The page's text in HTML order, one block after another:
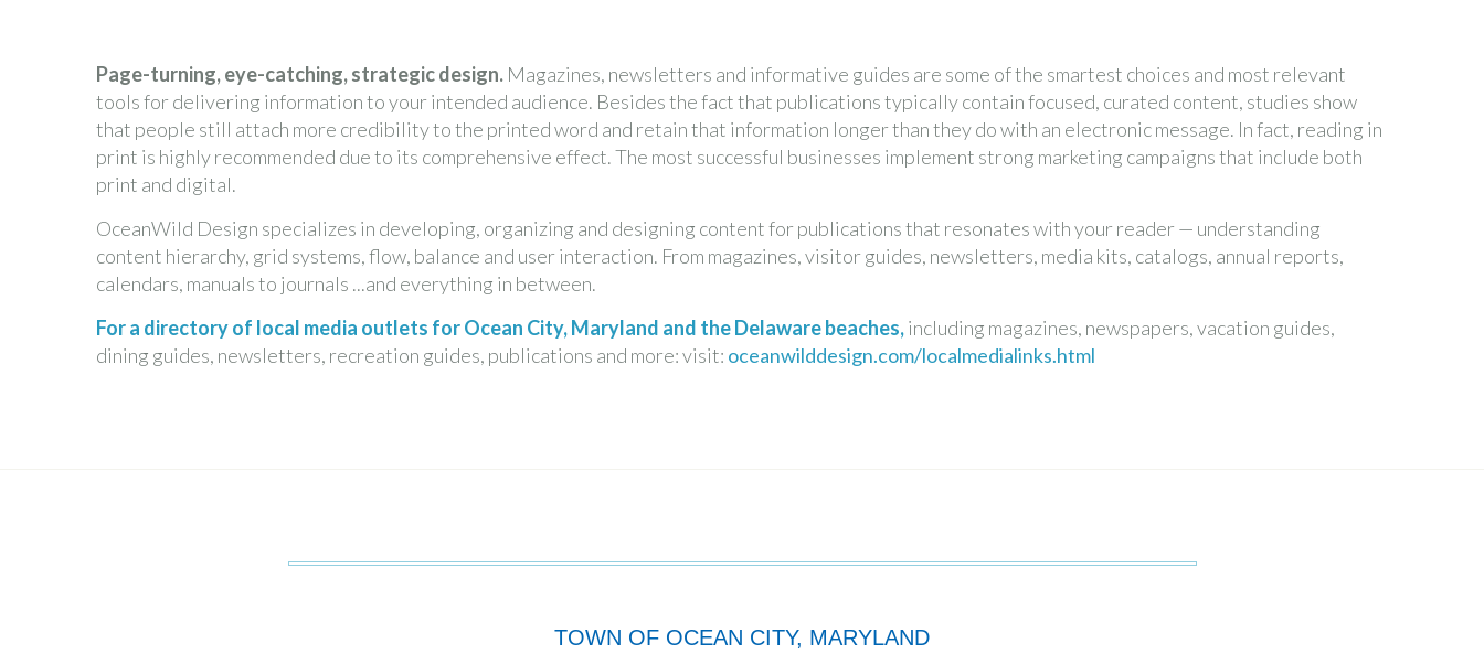
Page-turning, eye-catching, strategic design. Magazines, newsletters and informative guides are some of the smartest choices and most relevant
tools for delivering information to your intended audience. Besides the fact that publications typically contain focused, curated content, studies show
that people still attach more credibility to the printed word and retain that information longer than they do with an electronic message. In fact, reading in
print is highly recommended due to its comprehensive effect. The most successful businesses implement strong marketing campaigns that include both
print and digital.
OceanWild Design specializes in developing, organizing and designing content for publications that resonates with your reader — understanding
content hierarchy, grid systems, flow, balance and user interaction. From magazines, visitor guides, newsletters, media kits, catalogs, annual reports,
calendars, manuals to journals ...and everything in between.
For a directory of local media outlets for Ocean City, Maryland and the Delaware beaches,including magazines, newspapers, vacation guides,
dining guides, newsletters, recreation guides, publications and more: visit: oceanwilddesign.com/localmedialinks.html
TOWN OF OCEAN CITY, MARYLAND